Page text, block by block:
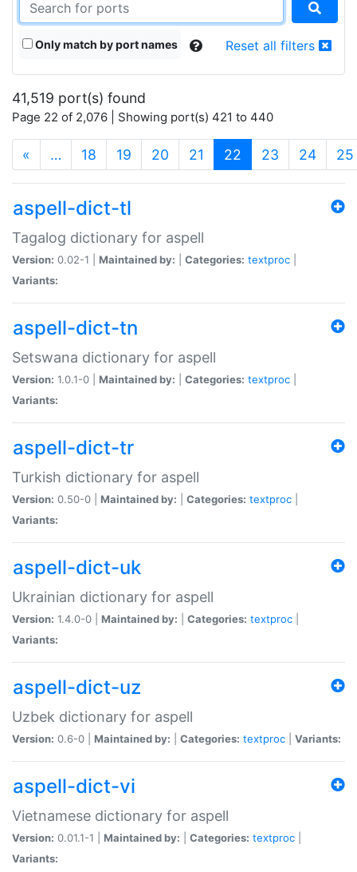
Only match by port names Reset all filters
41,519 port(s) found
Page 22 of 2,076 | Showing port(s) 421 to 440
« … 18 19 20 21 22 (current)
23 24 25
aspell-dict-tl
Tagalog dictionary for aspell
Version: 0.02-1 | Maintained by: Categories: textproc
Variants:
aspell-dict-tn
Setswana dictionary for aspell
Version: 1.0.1-0 | Maintained by: Categories: textproc
Variants:
aspell-dict-tr
Turkish dictionary for aspell
Version: 0.50-0 | Maintained by: Categories: textproc
Variants:
aspell-dict-uk
Ukrainian dictionary for aspell
Version: 1.4.0-0 | Maintained by: Categories: textproc
Variants:
aspell-dict-uz
Uzbek dictionary for aspell
Version: 0.6-0 | Maintained by: Categories: textproc Variants:
aspell-dict-vi
Vietnamese dictionary for aspell
Version: 0.01.1-1 | Maintained by: Categories: textproc
Variants: